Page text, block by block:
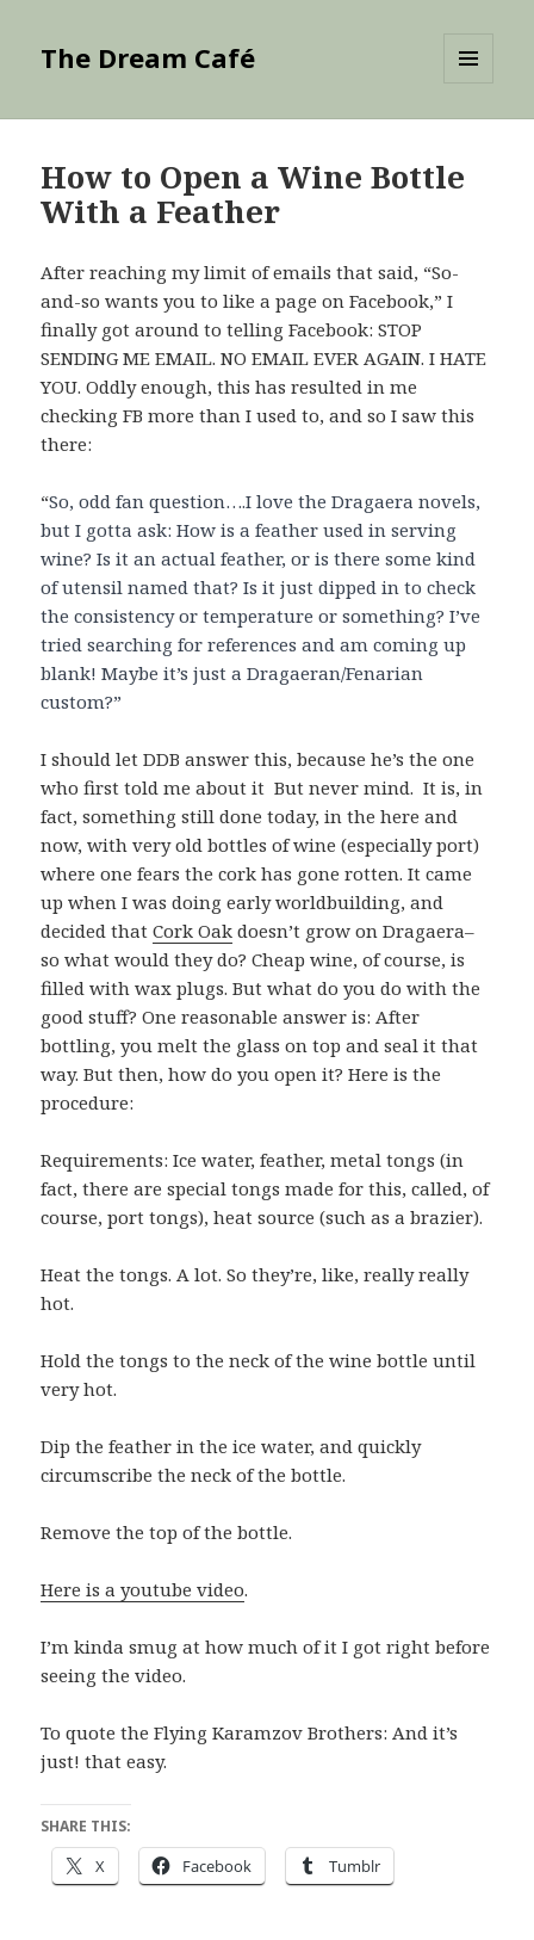
The Dream Café
How to Open a Wine Bottle
With a Feather
After reaching my limit of emails that said, “So-
and-so wants you to like a page on Facebook,” I
finally got around to telling Facebook: STOP
SENDING ME EMAIL. NO EMAIL EVER AGAIN. I HATE
YOU. Oddly enough, this has resulted in me
checking FB more than I used to, and so I saw this
there:
“So, odd fan question….I love the Dragaera novels,
but I gotta ask: How is a feather used in serving
wine? Is it an actual feather, or is there some kind
of utensil named that? Is it just dipped in to check
the consistency or temperature or something? I’ve
tried searching for references and am coming up
blank! Maybe it’s just a Dragaeran/Fenarian
custom?”
I should let DDB answer this, because he’s the one
who first told me about it But never mind. It is, in
fact, something still done today, in the here and
now, with very old bottles of wine (especially port)
where one fears the cork has gone rotten. It came
up when I was doing early worldbuilding, and
decided thatCork Oak doesn’t grow on Dragaera–
so what would they do? Cheap wine, of course, is
filled with wax plugs. But what do you do with the
good stuff? One reasonable answer is: After
bottling, you melt the glass on top and seal it that
way. But then, how do you open it? Here is the
procedure:
Requirements: Ice water, feather, metal tongs (in
fact, there are special tongs made for this, called, of
course, port tongs), heat source (such as a brazier).
Heat the tongs. A lot. So they’re, like, really really
hot.
Hold the tongs to the neck of the wine bottle until
very hot.
Dip the feather in the ice water, and quickly
circumscribe the neck of the bottle.
Remove the top of the bottle.
Here is a youtube video.
I’m kinda smug at how much of it I got right before
seeing the video.
To quote the Flying Karamzov Brothers: And it’s
just! that easy.
SHARE THIS:
X Facebook Tumblr